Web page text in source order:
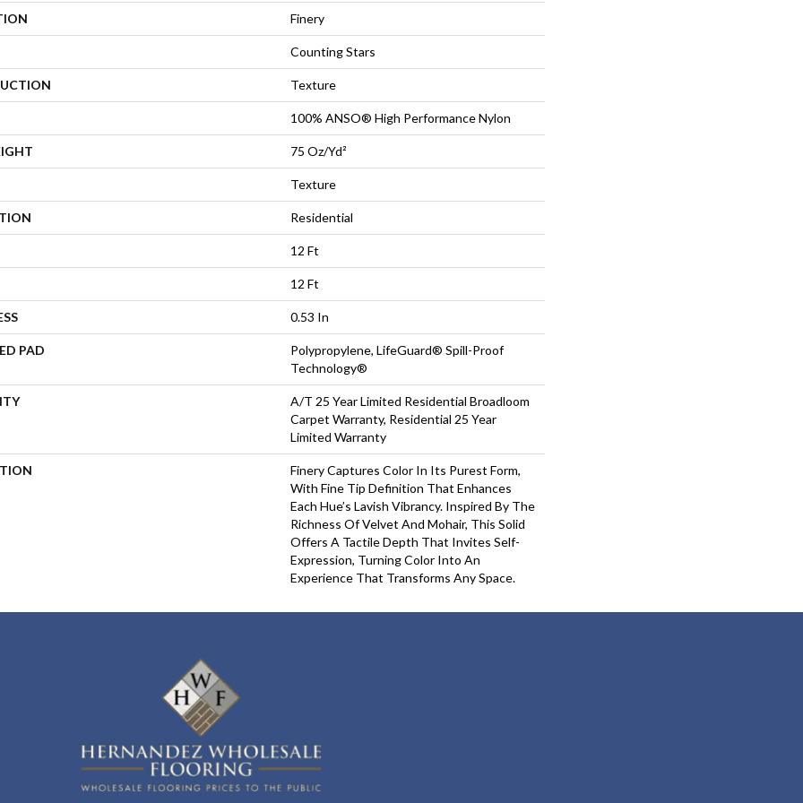
Finery
Counting Stars
Texture
100% ANSO® High Performance Nylon
75 Oz/yd²
Texture
Residential
12 Ft
12 Ft
0.53 In
PAD
Polypropylene, LifeGuard® Spill-Proof
Technology®
A/T 25 Year Limited Residential Broadloom
Carpet Warranty, Residential 25 Year
Limited Warranty
Finery Captures Color In Its Purest Form,
With Fine Tip Definition That Enhances
Each Hue’s Lavish Vibrancy. Inspired By The
Richness Of Velvet And Mohair, This Solid
Offers A Tactile Depth That Invites Self-
Expression, Turning Color Into An
Experience That Transforms Any Space.